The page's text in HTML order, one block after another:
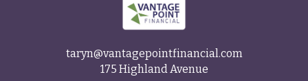
taryn@vantagepointfinancial.com
175 Highland Avenue